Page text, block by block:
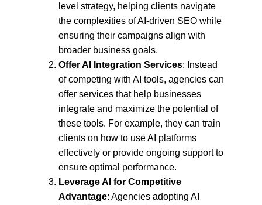
level strategy, helping clients navigate
the complexities of AI-driven SEO while
ensuring their campaigns align with
broader business goals.
Offer AI Integration Services: Instead
of competing with AI tools, agencies can
offer services that help businesses
integrate and maximize the potential of
these tools. For example, they can train
clients on how to use AI platforms
effectively or provide ongoing support to
ensure optimal performance.
Leverage AI for Competitive
Advantage: Agencies adopting AI